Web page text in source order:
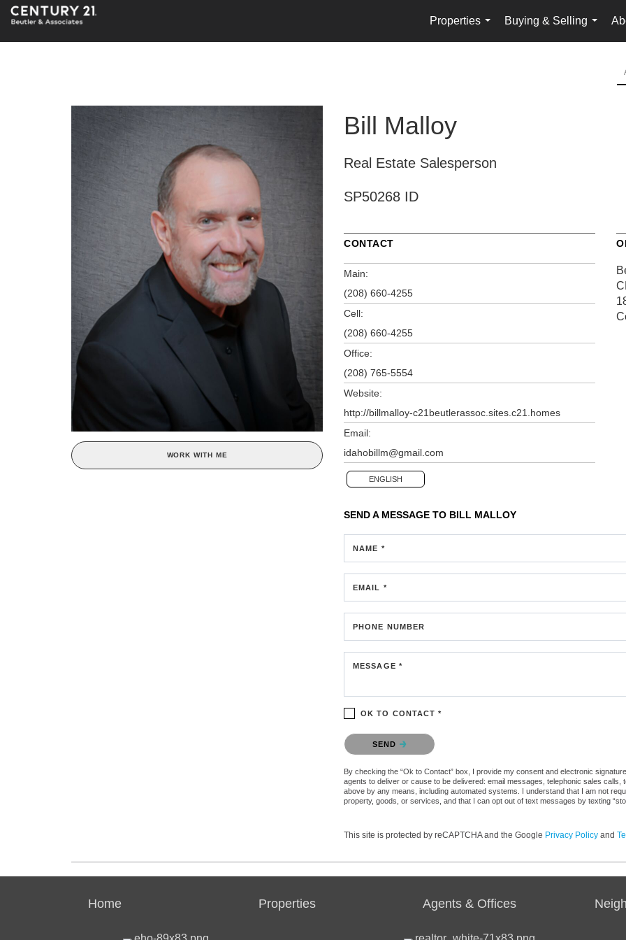
Properties
...
Buying & Selling
...
WORK WITH ME
Bill Malloy
Real Estate Salesperson
SP50268 ID
CONTACT
Main:
(208) 660-4255
Cell:
(208) 660-4255
Office:
(208) 765-5554
Website:
http://billmalloy-c21beutlerassoc.sites.c21.homes
Email:
idahobillm@gmail.com
ENGLISH
SEND A MESSAGE TO BILL MALLOY
NAME *
EMAIL *
PHONE NUMBER
MESSAGE *
OK TO CONTACT *
Please confirm that you are not a robot.
SEND
By checking the “Ok to Contact” box, I provide my consent and electronic
agents to deliver or cause to be delivered: email messages, telephonic sales calls,
above by any means, including automated systems. I understand that I am not
property, goods, or services, and that I can opt out of text messages by texting
This site is protected by reCAPTCHA and the Google Privacy Policy and
Home Properties Agents & Offices